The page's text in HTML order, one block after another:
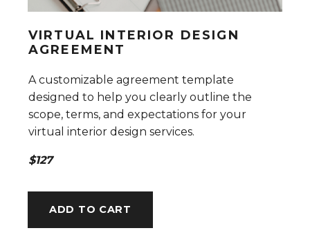
VIRTUAL INTERIOR DESIGN
AGREEMENT
A customizable agreement template
designed to help you clearly outline the
scope, terms, and expectations for your
virtual interior design services.
$127
ADD TO CART